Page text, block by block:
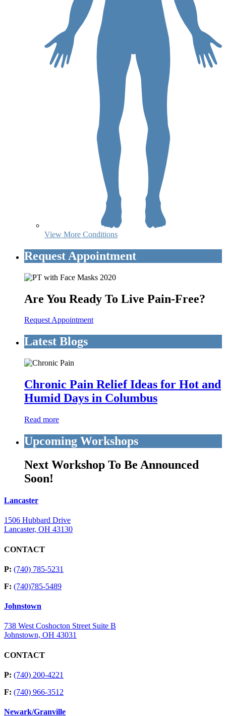
View More Conditions
Request Appointment
Are You Ready To Live Pain-Free?
Request Appointment
Latest Blogs
Chronic Pain Relief Ideas for Hot and
Humid Days in Columbus
Read more
Upcoming Workshops
Next Workshop To Be Announced
Soon!
Lancaster
1506 Hubbard Drive
Lancaster, OH 43130
CONTACT
P: (740) 785-5231
F: (740)785-5489
Johnstown
738 West Coshocton Street Suite B
Johnstown, OH 43031
CONTACT
P: (740) 200-4221
F: (740) 966-3512
Newark/Granville